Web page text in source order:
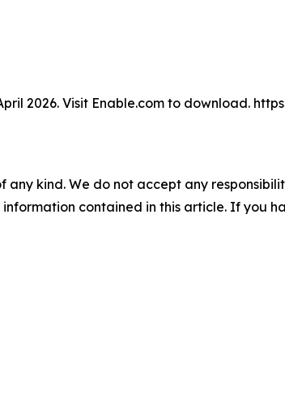
2026. Visit Enable.com to download.
any kind. We do not accept any
contained in this article. If you